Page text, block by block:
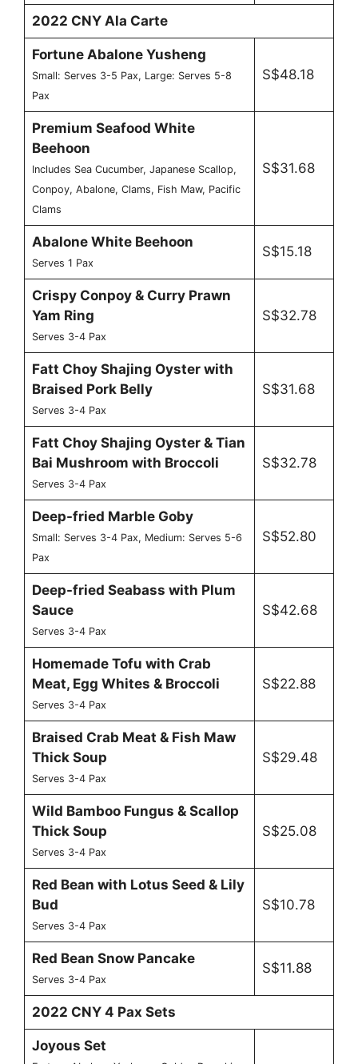
2022 CNY Ala Carte
Fortune Abalone Yusheng
Small: Serves 3-5 Pax, Large: Serves 5-8
Pax
S$48.18
Premium Seafood White
Beehoon
Includes Sea Cucumber, Japanese Scallop,
Conpoy, Abalone, Clams, Fish Maw, Pacific
Clams
S$31.68
Abalone White Beehoon
Serves 1 Pax
S$15.18
Crispy Conpoy & Curry Prawn
Yam Ring
Serves 3-4 Pax
S$32.78
Fatt Choy Shajing Oyster with
Braised Pork Belly
Serves 3-4 Pax
S$31.68
Fatt Choy Shajing Oyster & Tian
Bai Mushroom with Broccoli
Serves 3-4 Pax
S$32.78
Deep-fried Marble Goby
Small: Serves 3-4 Pax, Medium: Serves 5-6
Pax
S$52.80
Deep-fried Seabass with Plum
Sauce
Serves 3-4 Pax
S$42.68
Homemade Tofu with Crab
Meat, Egg Whites & Broccoli
Serves 3-4 Pax
S$22.88
Braised Crab Meat & Fish Maw
Thick Soup
Serves 3-4 Pax
S$29.48
Wild Bamboo Fungus & Scallop
Thick Soup
Serves 3-4 Pax
S$25.08
Red Bean with Lotus Seed & Lily
Bud
Serves 3-4 Pax
S$10.78
Red Bean Snow Pancake
Serves 3-4 Pax
S$11.88
2022 CNY 4 Pax Sets
Joyous Set